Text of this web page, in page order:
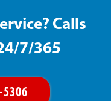
Calls
7/365
5306